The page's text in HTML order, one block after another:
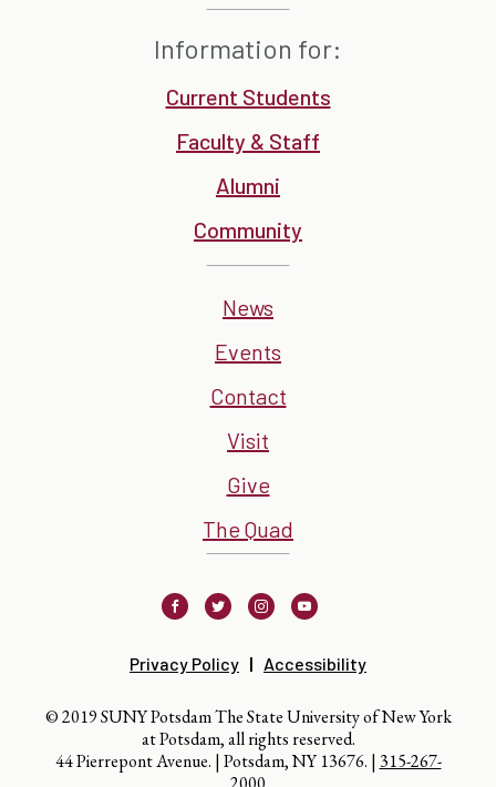
Information for:
Current Students
Faculty & Staff
Alumni
Community
News
Events
Contact
Visit
Give
The Quad
FacebookTwitter InstagramYoutube
Privacy Policy Accessibility
© 2019 SUNY Potsdam The State University of New York
at Potsdam, all rights reserved.
44 Pierrepont Avenue. | Potsdam, NY 13676. | 315-267-